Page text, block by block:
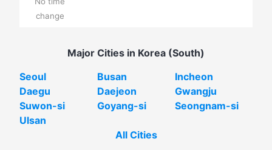
change
Major Cities in Korea (South)
Seoul
Busan
Incheon
Daegu
Daejeon
Gwangju
Suwon-si
Goyang-si
Seongnam-si
Ulsan
All Cities